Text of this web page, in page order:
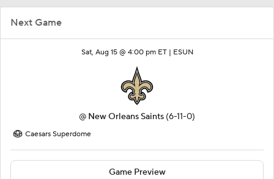
Next Game
Sat, Aug 15 @ 4:00 pm ET | ESUN
@ New Orleans Saints (6-11-0)
Caesars Superdome
Game Preview